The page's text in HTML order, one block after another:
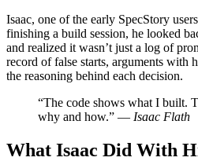
Isaac, one of the early SpecStory
finishing a build session, he looked
and realized it wasn’t just a log of
record of false starts, arguments with
the reasoning behind each decision.
“The code shows what I built.
why and how.” — Isaac Flath
What Isaac Did With